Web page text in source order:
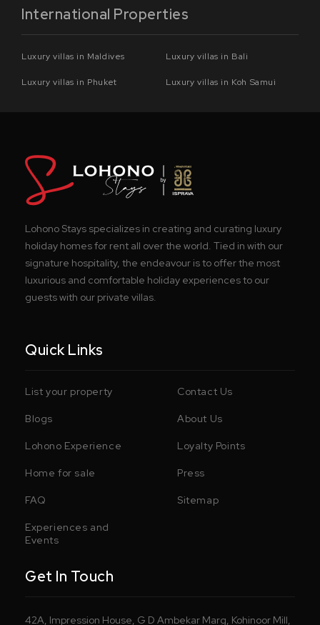
International Properties
Luxury villas in Maldives Luxury villas in Bali
Luxury villas in Phuket Luxury villas in Koh Samui
Lohono Stays specializes in creating and curating luxury
holiday homes for rent all over the world. Tied in with our
signature hospitality, the endeavour is to offer the most
luxurious and comfortable holiday experiences to our
guests with our private villas.
Quick Links
List your property Contact Us
Blogs About Us
Lohono Experience Loyalty Points
Home for sale Press
FAQ Sitemap
Experiences and
Events
Get In Touch
42A, Impression House, G D Ambekar Marg, Kohinoor Mill,